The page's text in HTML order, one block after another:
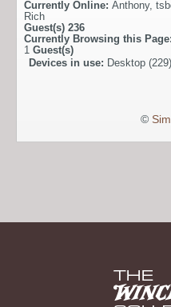
Currently Online: Anthony,
Rich
Guest(s) 236
Currently Browsing this Page:
1 Guest(s)
Devices in use: Desktop
©